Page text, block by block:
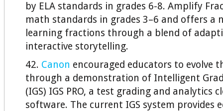
by ELA standards in grades 6-8. Amplify
math standards in grades 3–6 and offers a
learning fractions through a blend of
interactive storytelling.
42. Canon encouraged educators to evolve
through a demonstration of Intelligent
(IGS) IGS PRO, a test grading and analytics
software. The current IGS system provides